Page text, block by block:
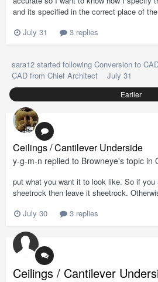
and its specified in the correct place of
July 31
3 replies
sara12 started following Conversion to
CAD from Chief Architect
July 31
Earlier
Ceilings / Cantilever Underside
y-g-m-n replied to Browneye's topic in
put what you want it to look like. So if you
sheetrock then leave it sheetrock.
July 30
3 replies
Ceilings / Cantilever